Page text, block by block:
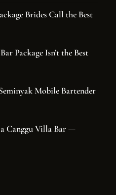
Brides Call the Best
Package Isn’t the Best
Mobile Bartender
Canggu Villa Bar —